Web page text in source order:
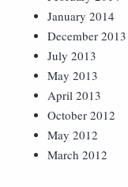
January 2014
December 2013
July 2013
May 2013
April 2013
October 2012
May 2012
March 2012